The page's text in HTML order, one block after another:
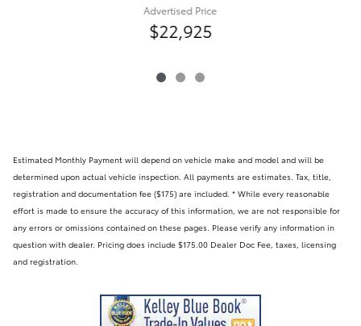
Advertised Price
$22,925
Estimated Monthly Payment will depend on vehicle make and model and will be
determined upon actual vehicle inspection. All payments are estimates. Tax, title,
registration and documentation fee ($175) are included. * While every reasonable
effort is made to ensure the accuracy of this information, we are not responsible for
any errors or omissions contained on these pages. Please verify any information in
question with dealer. Pricing does include $175.00 Dealer Doc Fee, taxes, licensing
and registration.